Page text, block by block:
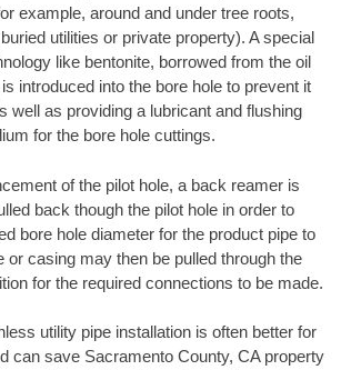
example, around and under tree roots,
utilities or private property). A special
like bentonite, borrowed from the oil
introduced into the bore hole to prevent it
well as providing a lubricant and flushing
for the bore hole cuttings.
of the pilot hole, a back reamer is
back though the pilot hole in order to
bore hole diameter for the product pipe to
or casing may then be pulled through the
for the required connections to be made.
utility pipe installation is often better for
can save Sacramento County, CA property